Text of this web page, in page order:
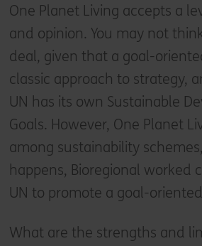
One Planet Living accepts a
and opinion. You may not
deal, given that a goal-
classic approach to strategy,
UN has its own Sustainable
Goals. However, One Planet
among sustainability
happens, Bioregional worked
UN to promote a goal-
What are the strengths and